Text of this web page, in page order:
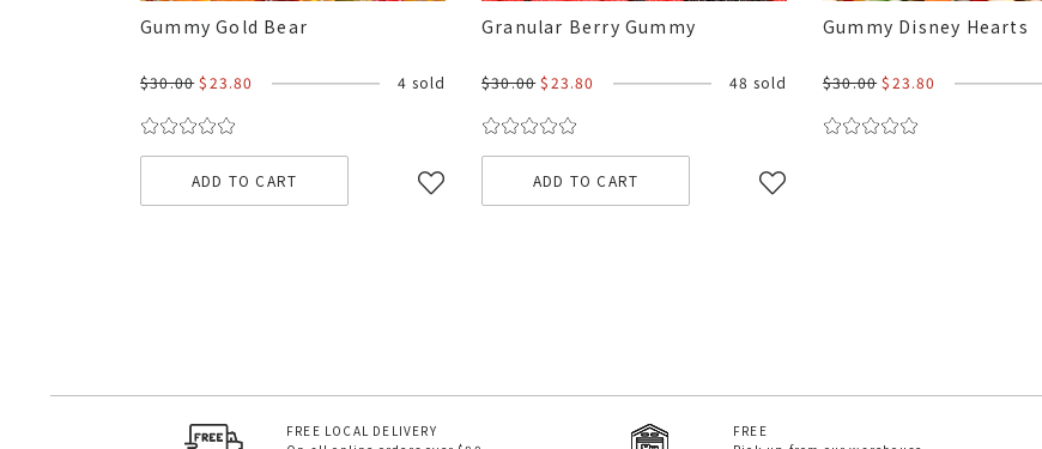
Gummy Gold Bear
$30.00 $23.80 4 sold
ADD TO CART
Granular Berry Gummy
$30.00 $23.80 48 sold
ADD TO CART
Gummy Disney Hearts
$30.00 $23.80
FREE LOCAL DELIVERY
FREE